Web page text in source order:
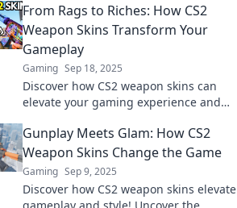
the game and make rivals jealous!
From Rags to Riches: How CS2
Weapon Skins Transform Your
Gameplay
Gaming Sep 18, 2025
Discover how CS2 weapon skins can
elevate your gaming experience and
legendary! Unlock your potential now!
Gunplay Meets Glam: How CS2
Weapon Skins Change the Game
Gaming Sep 9, 2025
Discover how CS2 weapon skins elevate
gameplay and style! Uncover the